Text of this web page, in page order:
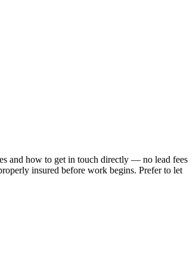
and how to get in touch directly — no lead fees
insured before work begins. Prefer to let